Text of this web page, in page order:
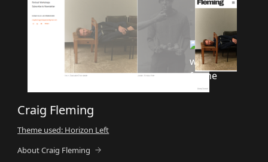
Craig Fleming
Theme used: Horizon Left
About Craig Fleming